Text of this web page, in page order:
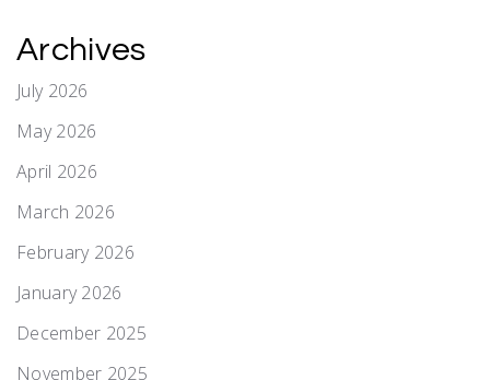
Archives
July 2026
May 2026
April 2026
March 2026
February 2026
January 2026
December 2025
November 2025